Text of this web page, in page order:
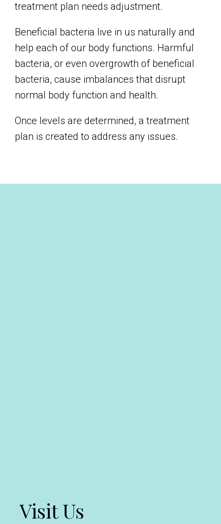
treatment plan needs adjustment.
Beneficial bacteria live in us naturally and
help each of our body functions. Harmful
bacteria, or even overgrowth of beneficial
bacteria, cause imbalances that disrupt
normal body function and health.
Once levels are determined, a treatment
plan is created to address any issues.
Visit Us